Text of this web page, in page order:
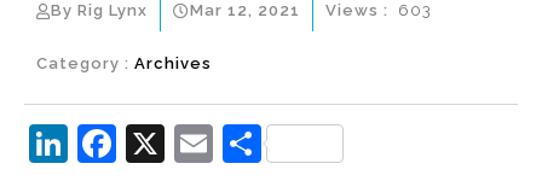
By Rig Lynx Mar 12, 2021
Category : Archives
Views : 603
Li F
X
E S